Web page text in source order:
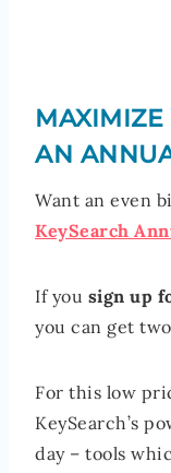
MAXIMIZE
AN
Want an even
KeySearch
If you sign up
you can get
For this low
KeySearch’s
day – tools